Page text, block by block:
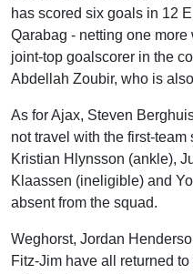
has scored six goals in 12
Qarabag - netting one
joint-top goalscorer in the
Abdellah Zoubir, who is
As for Ajax, Steven
not travel with the first-
Kristian Hlynsson (ankle),
Klaassen (ineligible) and
absent from the squad.
Weghorst, Jordan
Fitz-Jim have all returned